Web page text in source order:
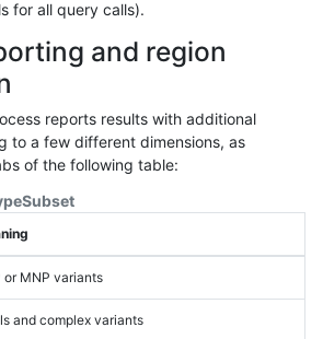
for all query calls).
and region
reports results with additional
to a few different dimensions, as
of the following table:
Subset
or MNP variants
and complex variants